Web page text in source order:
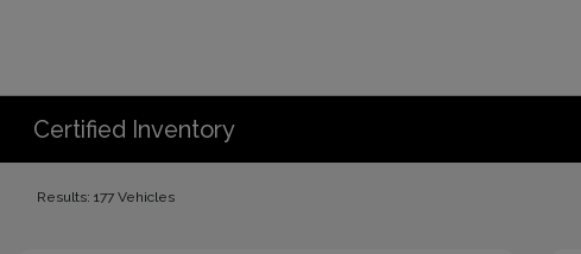
Certified Inventory
Results: 177 Vehicles